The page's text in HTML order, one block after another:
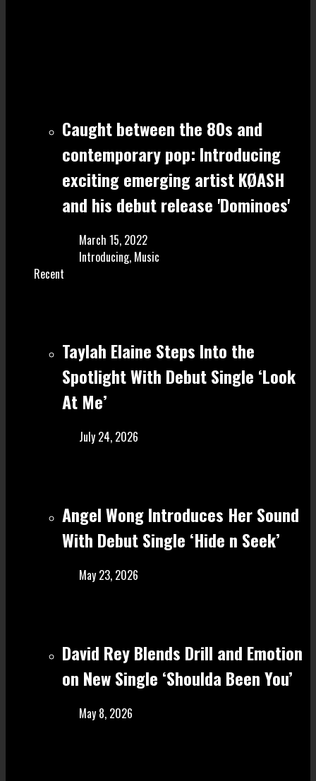
Caught between the 80s and
contemporary pop: Introducing
exciting emerging artist KØASH
and his debut release 'Dominoes'
March 15, 2022
Introducing, Music
Recent
Taylah Elaine Steps Into the
Spotlight With Debut Single ‘Look
At Me’
July 24, 2026
Angel Wong Introduces Her Sound
With Debut Single ‘Hide n Seek’
May 23, 2026
David Rey Blends Drill and Emotion
on New Single ‘Shoulda Been You’
May 8, 2026